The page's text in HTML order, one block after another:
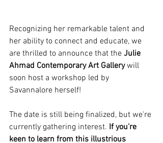
Recognizing her remarkable talent and
her ability to connect and educate, we
are thrilled to announce that the Julie
Ahmad Contemporary Art Gallery will
soon host a workshop led by
Savannalore herself!
The date is still being finalized, but we're
currently gathering interest. If you're
keen to learn from this illustrious